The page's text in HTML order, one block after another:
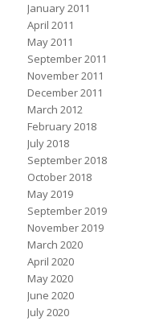
January 2011
April 2011
May 2011
September 2011
November 2011
December 2011
March 2012
February 2018
July 2018
September 2018
October 2018
May 2019
September 2019
November 2019
March 2020
April 2020
May 2020
June 2020
July 2020